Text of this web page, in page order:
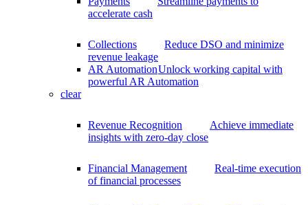
accelerate cash
Collections
Reduce DSO and minimize
revenue leakage
AR AutomationUnlock working capital with
powerful AR Automation
clear
Revenue Recognition
Achieve immediate
insights with zero-day close
Financial Management
Real-time execution
of financial processes